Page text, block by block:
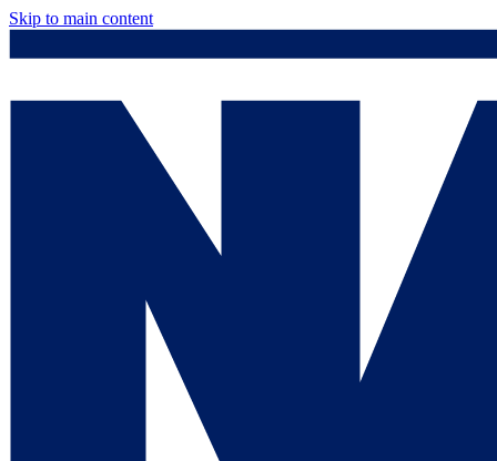
Skip to main content